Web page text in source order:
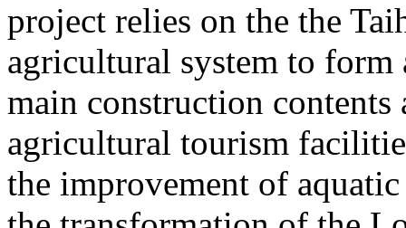
project relies on the the
agricultural system to form
main construction
agricultural tourism
the improvement of